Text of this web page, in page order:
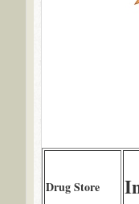
Drug Store